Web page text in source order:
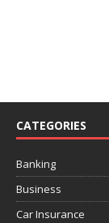
CATEGORIES
Banking
Business
Car Insurance